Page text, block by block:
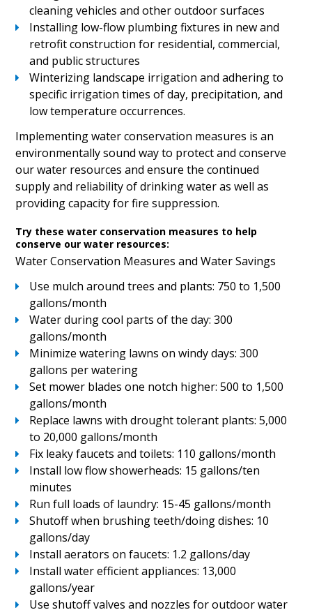
cleaning vehicles and other outdoor surfaces
Installing low-flow plumbing fixtures in new and
retrofit construction for residential, commercial,
and public structures
Winterizing landscape irrigation and adhering to
specific irrigation times of day, precipitation, and
low temperature occurrences.
Implementing water conservation measures is an
environmentally sound way to protect and conserve
our water resources and ensure the continued
supply and reliability of drinking water as well as
providing capacity for fire suppression.
Try these water conservation measures to help
conserve our water resources:
Water Conservation Measures and Water Savings
Use mulch around trees and plants: 750 to 1,500
gallons/month
Water during cool parts of the day: 300
gallons/month
Minimize watering lawns on windy days: 300
gallons per watering
Set mower blades one notch higher: 500 to 1,500
gallons/month
Replace lawns with drought tolerant plants: 5,000
to 20,000 gallons/month
Fix leaky faucets and toilets: 110 gallons/month
Install low flow showerheads: 15 gallons/ten
minutes
Run full loads of laundry: 15-45 gallons/month
Shutoff when brushing teeth/doing dishes: 10
gallons/day
Install aerators on faucets: 1.2 gallons/day
Install water efficient appliances: 13,000
gallons/year
Use shutoff valves and nozzles for outdoor water